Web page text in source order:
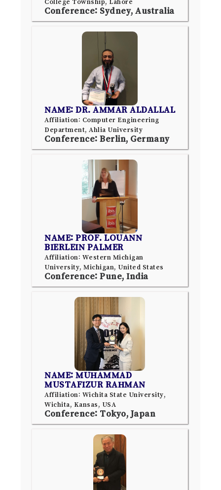
Conference: Sydney, Australia
NAME: DR. AMMAR ALDALLAL
Affiliation: Computer Engineering
Department, Ahlia University
Conference: Berlin, Germany
NAME: PROF. LOUANN
BIERLEIN PALMER
Affiliation: Western Michigan
University, Michigan, United States
Conference: Pune, India
NAME: MUHAMMAD
MUSTAFIZUR RAHMAN
Affiliation: Wichita State University,
Wichita, Kansas, USA
Conference: Tokyo, Japan